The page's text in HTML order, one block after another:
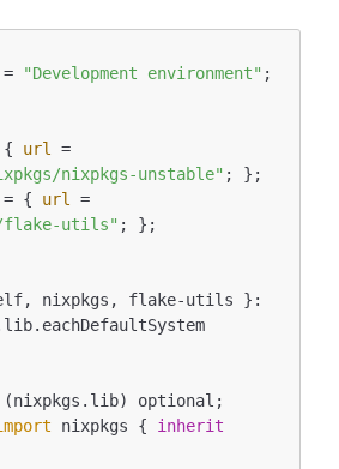
= "Development environment" ;
{ url
nixpkgs-unstable" ; };
= { url
flake-utils" ; };
nixpkgs, flake-utils }:
(nixpkgs.lib) optional;
nixpkgs { inherit